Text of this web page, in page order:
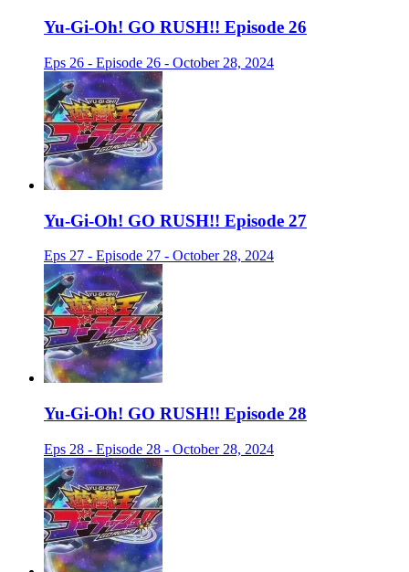
Yu-Gi-Oh! GO RUSH!! Episode 26
Eps 26 - Episode 26 - October 28, 2024
Yu-Gi-Oh! GO RUSH!! Episode 27
Eps 27 - Episode 27 - October 28, 2024
Yu-Gi-Oh! GO RUSH!! Episode 28
Eps 28 - Episode 28 - October 28, 2024